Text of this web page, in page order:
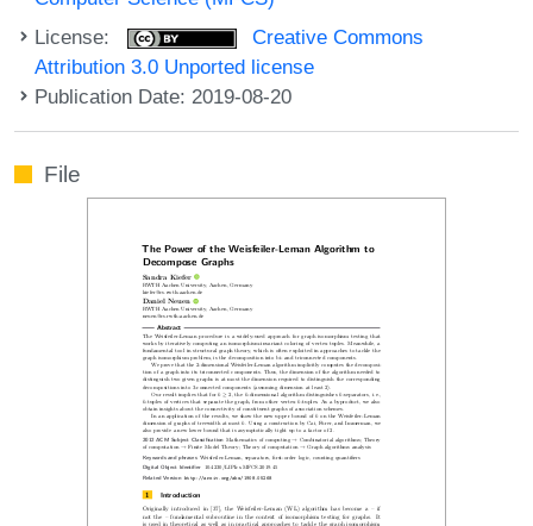
License:
Creative Commons
Attribution 3.0 Unported license
Publication Date: 2019-08-20
File